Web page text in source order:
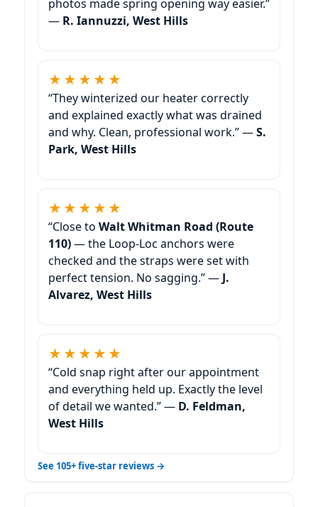
photos made spring opening way easier.”
— R. Iannuzzi, West Hills
★★★★★
“They winterized our heater correctly
and explained exactly what was drained
and why. Clean, professional work.” —S.
Park, West Hills
★★★★★
“Close to Walt Whitman Road (Route
110)— the Loop-Loc anchors were
checked and the straps were set with
perfect tension. No sagging.” — J.
Alvarez, West Hills
★★★★★
“Cold snap right after our appointment
and everything held up. Exactly the level
of detail we wanted.” — D. Feldman,
West Hills
See 105+ five-star reviews →